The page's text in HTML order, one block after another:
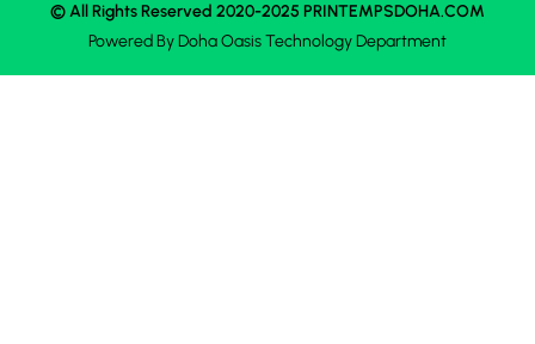
© All Rights Reserved 2020-2025 PRINTEMPSDOHA.COM
Powered ByDoha OasisTechnology Department